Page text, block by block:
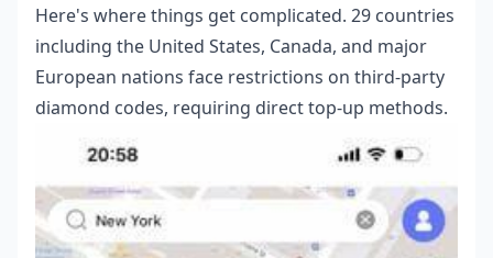
Here's where things get complicated. 29 countries
including the United States, Canada, and major
European nations face restrictions on third-party
diamond codes, requiring direct top-up methods.